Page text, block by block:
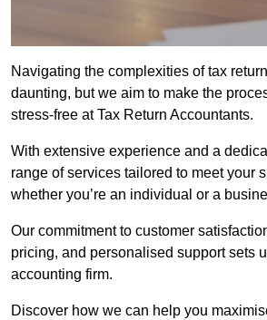
Navigating the complexities of tax
daunting, but we aim to make the
stress-free at Tax Return Accountants.
With extensive experience and a
range of services tailored to meet your
whether you’re an individual or a
Our commitment to customer
pricing, and personalised support sets
accounting firm.
Discover how we can help you